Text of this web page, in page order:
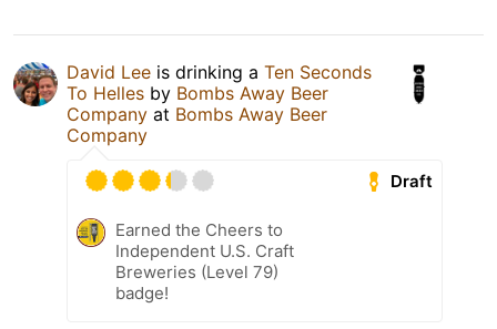
David Lee is drinking a Ten Seconds
To Helles by Bombs Away Beer
Company at Bombs Away Beer
Company
Draft
Earned the Cheers to
Independent U.S. Craft
Breweries (Level 79)
badge!